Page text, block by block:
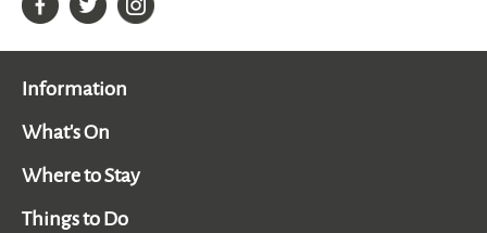
Information
What's On
Where to Stay
Things to Do